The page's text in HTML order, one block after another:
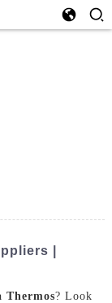
|
Thermos? Look